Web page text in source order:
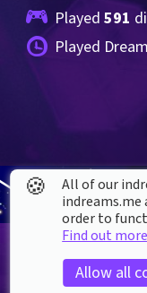
Played 591
Played
🍪
All of our
indreams.me
order to
Find out
Allow all